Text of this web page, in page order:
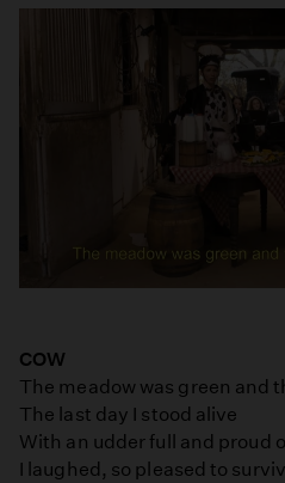
COW
The meadow was green and
The last day I stood alive
With an udder full and proud
I laughed, so pleased to